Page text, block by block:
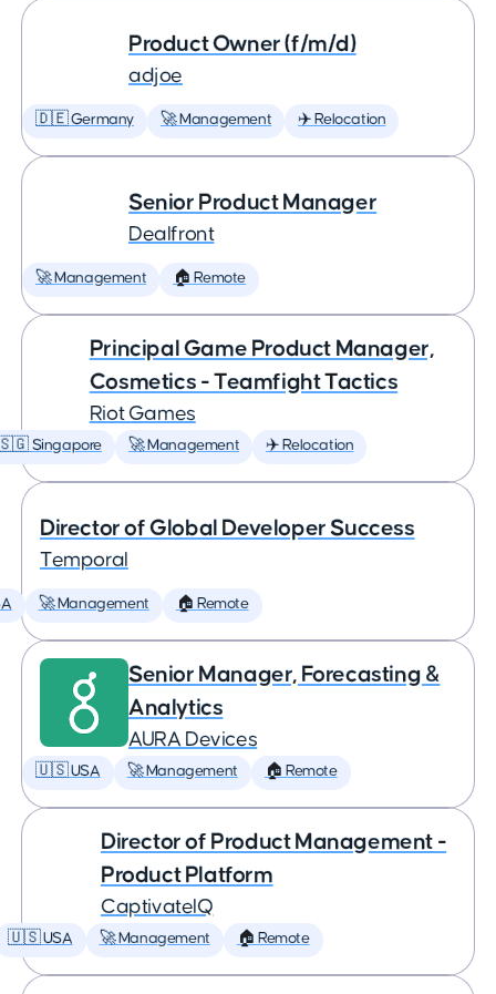
Product Owner (f/m/d)
adjoe
🇩🇪 Germany 🚀 Management ✈️ Relocation
Senior Product Manager
Dealfront
🚀 Management 🏠 Remote
Principal Game Product Manager,
Cosmetics - Teamfight Tactics
Riot Games
Singapore 🚀 Management ✈️ Relocation
Director of Global Developer Success
Temporal
🚀 Management 🏠 Remote
Senior Manager, Forecasting &
Analytics
AURA Devices
🇺🇸 USA 🚀 Management 🏠 Remote
Director of Product Management -
Product Platform
CaptivateIQ
🇺🇸 USA 🚀 Management 🏠 Remote